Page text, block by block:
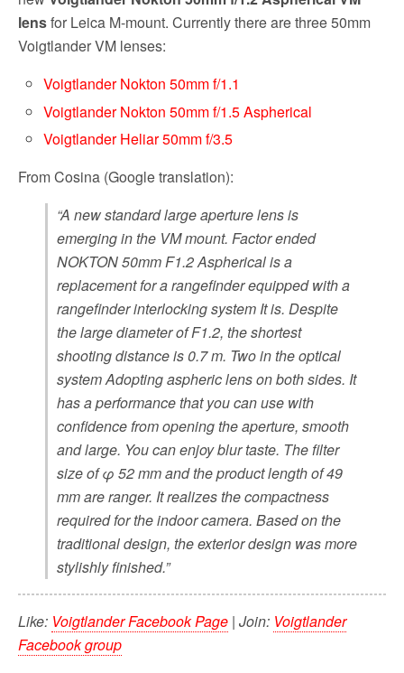
lensfor Leica M-mount. Currently there are three 50mm
Voigtlander VM lenses:
Voigtlander Nokton 50mm f/1.1
Voigtlander Nokton 50mm f/1.5 Aspherical
Voigtlander Heliar 50mm f/3.5
From Cosina (Google translation):
“A new standard large aperture lens is
emerging in the VM mount. Factor ended
NOKTON 50mm F1.2 Aspherical is a
replacement for a rangefinder equipped with a
rangefinder interlocking system It is. Despite
the large diameter of F1.2, the shortest
shooting distance is 0.7 m. Two in the optical
system Adopting aspheric lens on both sides. It
has a performance that you can use with
confidence from opening the aperture, smooth
and large. You can enjoy blur taste. The filter
size of φ 52 mm and the product length of 49
mm are ranger. It realizes the compactness
required for the indoor camera. Based on the
traditional design, the exterior design was more
stylishly finished.”
Like: Voigtlander Facebook Page | Join: Voigtlander
Facebook group